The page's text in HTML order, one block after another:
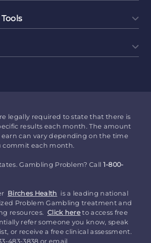
legally required to state that there is
results each month. The amount
can vary depending on the time
commit each month.
Gambling Problem? Call 1-800-
Birches Health is a leading national
Problem Gambling treatment and
resources. Click here to access free
refer someone you know, speak
or receive a free clinical assessment.
483-3838 or email